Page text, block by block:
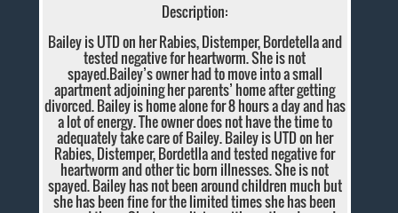
Description:
Bailey is UTD on her Rabies, Distemper, Bordetella and
tested negative for heartworm. She is not
spayed.Bailey’s owner had to move into a small
apartment adjoining her parents’ home after getting
divorced. Bailey is home alone for 8 hours a day and has
a lot of energy. The owner does not have the time to
adequately take care of Bailey. Bailey is UTD on her
Rabies, Distemper, Bordetlla and tested negative for
heartworm and other tic born illnesses. She is not
spayed. Bailey has not been around children much but
she has been fine for the limited times she has been